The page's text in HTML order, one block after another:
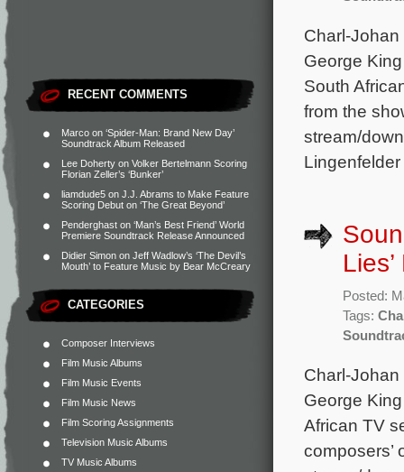
RECENT COMMENTS
Marco on ‘Spider-Man: Brand New Day’
Soundtrack Album Released
Lee Doherty on Volker Bertelmann Scoring
Florian Zeller’s ‘Bunker’
liamdude5 on J.J. Abrams to Make Feature
Scoring Debut on ‘The Great Beyond’
Penderghast on ‘Man’s Best Friend’ World
Premiere Soundtrack Release Announced
Didier Simon on Jeff Wadlow’s ‘The Devil’s
Mouth’ to Feature Music by Bear McCreary
CATEGORIES
Composer Interviews
Film Music Albums
Film Music Events
Film Music News
Film Scoring Assignments
Television Music Albums
TV Music Albums
Charl-
George
South
from the
stream/
Posted:
Tags:
Charl-
George
African TV
composers’